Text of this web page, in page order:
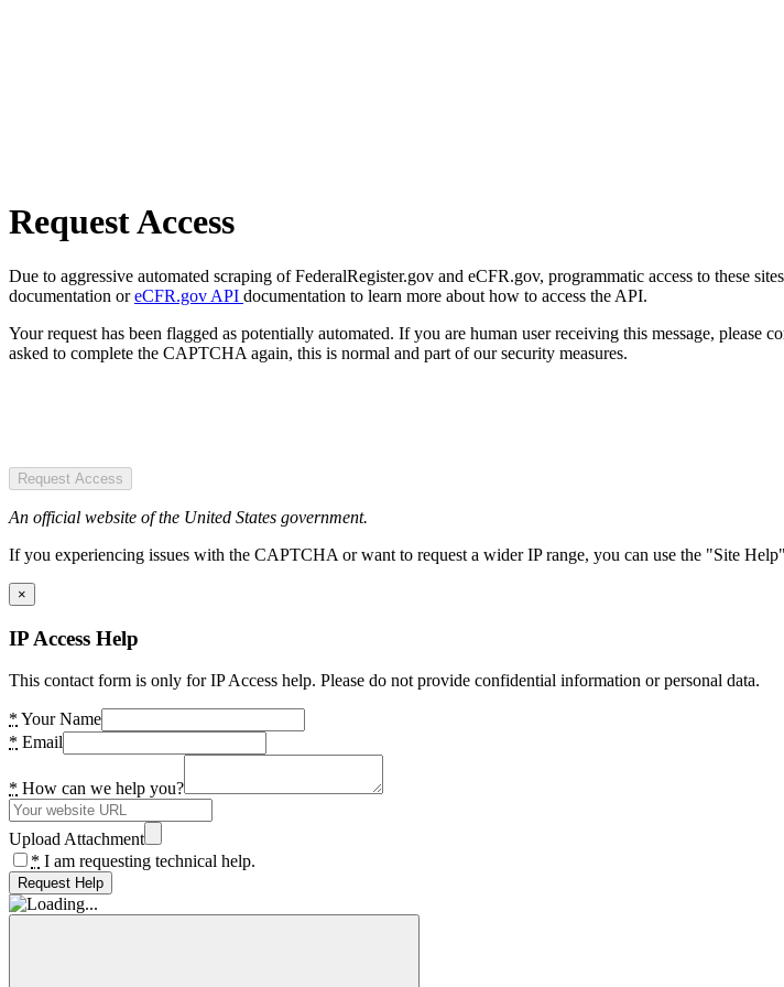
Request Access
Due to aggressive automated scraping of FederalRegister.gov and eCFR.gov, programmatic access to these
documentation oreCFR.gov API documentation to learn more about how to access the API.
Your request has been flagged as potentially automated. If you are human user receiving this message,
asked to complete the CAPTCHA again, this is normal and part of our security measures.
Request Access
An official website of the United States government.
If you experiencing issues with the CAPTCHA or want to request a wider IP range, you can use the "Site
×
IP Access Help
This contact form is only for IP Access help. Please do not provide confidential information or personal data.
* Your Name
* Email
* How can we help you?
Upload Attachment
* I am requesting technical help.